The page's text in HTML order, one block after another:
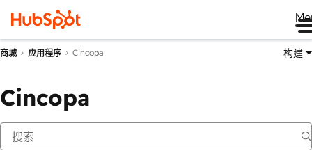
商城 应用程序 Cincopa 构建
Cincopa